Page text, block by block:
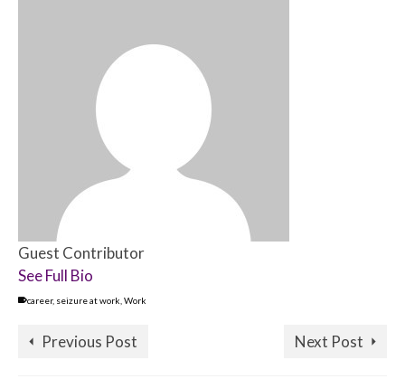
Guest Contributor
See Full Bio
career, seizure at work Work
Previous Post Next Post